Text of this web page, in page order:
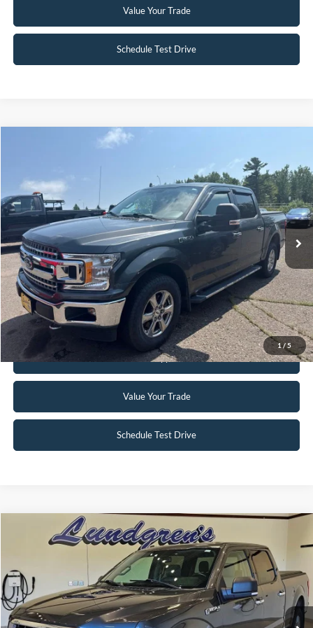
Value Your Trade
Schedule Test Drive
1/ 5
VIN:1FTEW1EG2JFB45121 Stock:FCTP150A
Available 103,496 mi Ext. Int.
INTERNET PRICE
Click To Call
Request Sale Price
Get Pre-Approved
Value Your Trade
Schedule Test Drive
Compare Vehicle
Ford F-150XLT
Price Drop
VIN: 1FTFW1EG8HFA58337Stock: 25T43A
Available 147,746 mi Ext. Int.
$18,995
INTERNET PRICE
Compare Vehicle